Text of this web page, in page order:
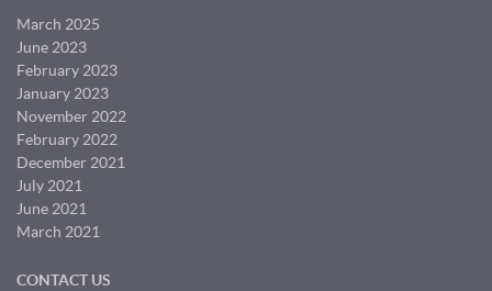
March 2025
June 2023
February 2023
January 2023
November 2022
February 2022
December 2021
July 2021
June 2021
March 2021
CONTACT US